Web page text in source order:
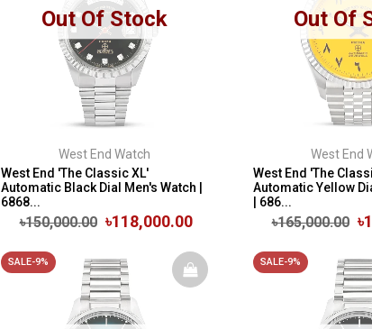
Out Of Stock
West End Watch
West End 'The Classic XL'
Automatic Black Dial Men's Watch |
6868...
৳150,000.00 ৳118,000.00
Out Of
West End
West End 'The
Automatic Yellow
| 686...
৳165,000.00
SALE-9% SALE-9%